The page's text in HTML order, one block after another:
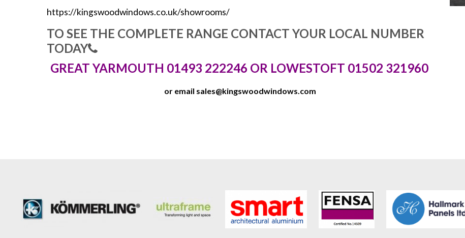
https://kingswoodwindows.co.uk/showrooms/
TO SEE THE COMPLETE RANGE CONTACT YOUR LOCAL NUMBER
TODAY
GREAT YARMOUTH 01493 222246 OR LOWESTOFT 01502 321960
or email sales@kingswoodwindows.com